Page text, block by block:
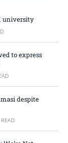
university
to express
despite